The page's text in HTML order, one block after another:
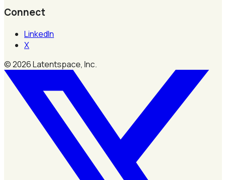
Connect
LinkedIn
X
©2026Latentspace, Inc.